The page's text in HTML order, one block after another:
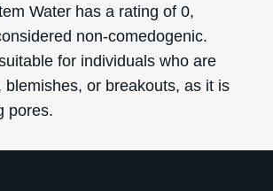
Water has a rating of 0,
non-comedogenic.
for individuals who are
blemishes, or breakouts, as it is
pores.